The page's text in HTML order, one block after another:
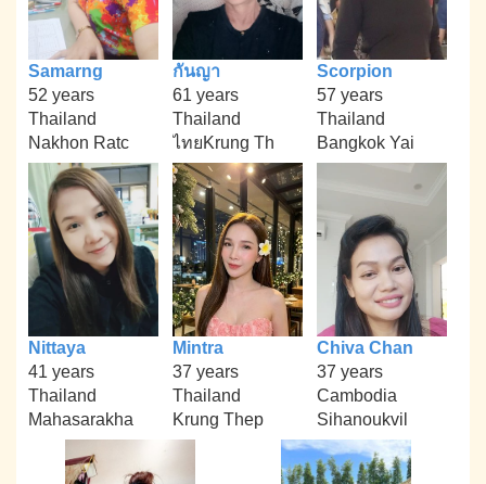
Samarng
52 years
Thailand
Nakhon Ratc
กันญา
61 years
Thailand
ไทยKrung Th
Scorpion
57 years
Thailand
Bangkok Yai
Nittaya
41 years
Thailand
Mahasarakha
Mintra
37 years
Thailand
Krung Thep
Chiva Chan
37 years
Cambodia
Sihanoukvil